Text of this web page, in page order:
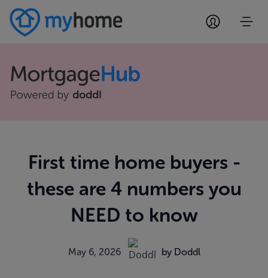
First time home buyers -
these are 4 numbers you
NEED to know
May 6, 2026 by Doddl